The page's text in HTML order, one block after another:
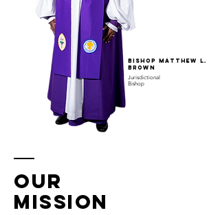
Bishop Matthew L.
Brown
Jurisdictional
Bishop
OUR
MISSION